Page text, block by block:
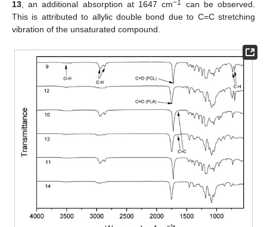
13, an additional absorption at 1647 cm−1
can be observed.
This is attributed to allylic double bond due to C=C stretching
vibration of the unsaturated compound.